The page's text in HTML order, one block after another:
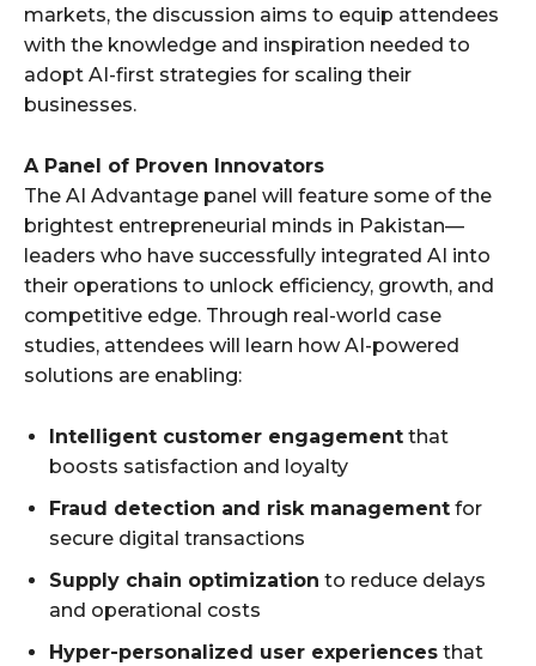
markets, the discussion aims to equip attendees
with the knowledge and inspiration needed to
adopt AI-first strategies for scaling their
businesses.
A Panel of Proven Innovators
The AI Advantage panel will feature some of the
brightest entrepreneurial minds in Pakistan—
leaders who have successfully integrated AI into
their operations to unlock efficiency, growth, and
competitive edge. Through real-world case
studies, attendees will learn how AI-powered
solutions are enabling:
Intelligent customer engagement that
boosts satisfaction and loyalty
Fraud detection and risk management for
secure digital transactions
Supply chain optimization to reduce delays
and operational costs
Hyper-personalized user experiences that